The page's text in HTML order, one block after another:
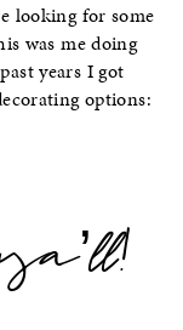
looking for some
was me doing
years I got
options: